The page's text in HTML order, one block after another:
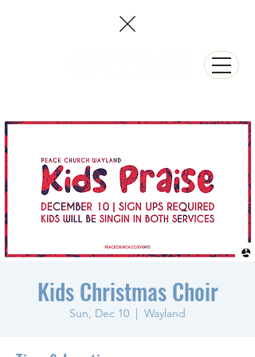
Kids Christmas Choir
Sun, Dec 10
  |
Wayland